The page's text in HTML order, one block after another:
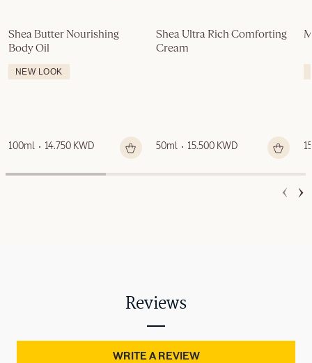
Shea Butter Nourishing
Body Oil
NEW LOOK
100ml 14.750 KWD
Shea Ultra Rich Comforting
Cream
50ml 15.500 KWD
Reviews
WRITE A REVIEW